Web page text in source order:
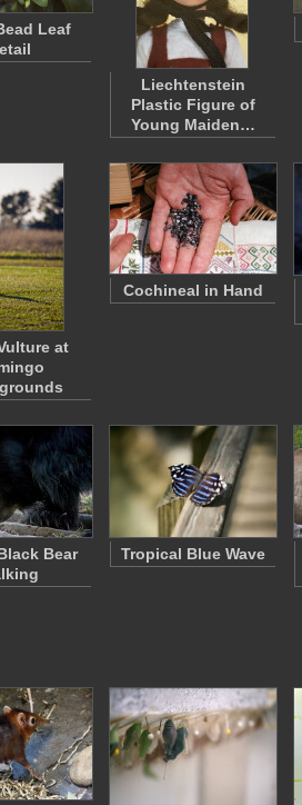
Leaf
Liechtenstein
Plastic Figure of
Young Maiden…
at
Cochineal in Hand
Bear
Tropical Blue Wave